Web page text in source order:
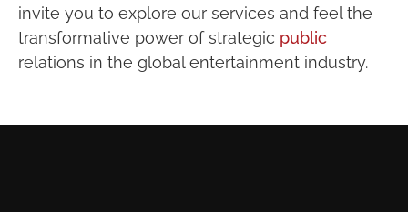
invite you to explore our services and feel the
transformative power of strategic public
relations in the global entertainment industry.